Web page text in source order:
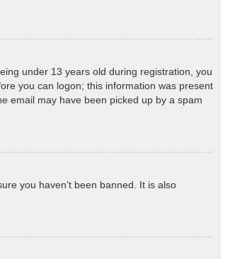
under 13 years old during registration, you
you can logon; this information was present
email may have been picked up by a spam
you haven’t been banned. It is also